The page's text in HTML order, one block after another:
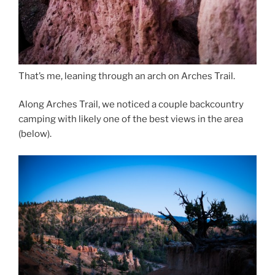
That’s me, leaning through an arch on Arches Trail.
Along Arches Trail, we noticed a couple backcountry
camping with likely one of the best views in the area
(below).